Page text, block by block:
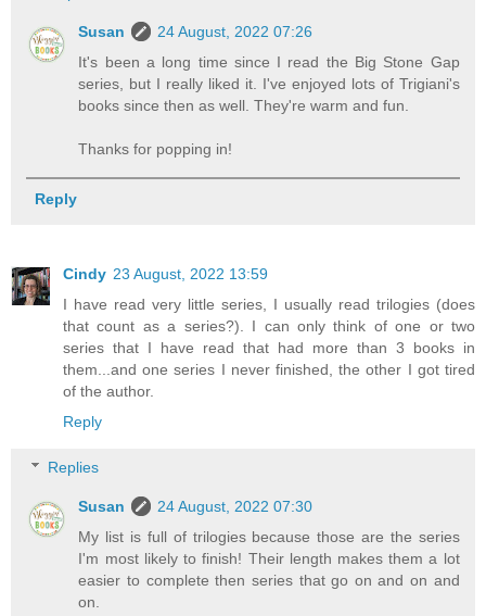
Susan
24 August, 2022 07:26
It's been a long time since I read the Big Stone Gap
series, but I really liked it. I've enjoyed lots of Trigiani's
books since then as well. They're warm and fun.
Thanks for popping in!
Reply
Cindy 23 August, 2022 13:59
I have read very little series, I usually read trilogies (does
that count as a series?). I can only think of one or two
series that I have read that had more than 3 books in
them...and one series I never finished, the other I got tired
of the author.
Reply
Replies
Susan
24 August, 2022 07:30
My list is full of trilogies because those are the series
I'm most likely to finish! Their length makes them a lot
easier to complete then series that go on and on and
on.